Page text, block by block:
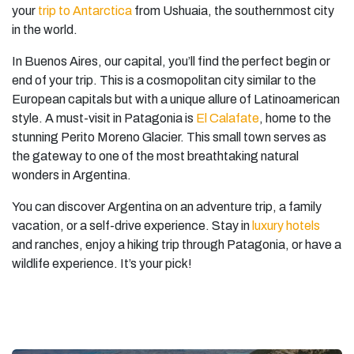
your trip to Antarctica from Ushuaia, the southernmost city
in the world.
In Buenos Aires, our capital, you’ll find the perfect begin or
end of your trip. This is a cosmopolitan city similar to the
European capitals but with a unique allure of Latinoamerican
style. A must-visit in Patagonia is El Calafate, home to the
stunning Perito Moreno Glacier. This small town serves as
the gateway to one of the most breathtaking natural
wonders in Argentina.
You can discover Argentina on an adventure trip, a family
vacation, or a self-drive experience. Stay in luxury hotels
and ranches, enjoy a hiking trip through Patagonia, or have a
wildlife experience. It’s your pick!